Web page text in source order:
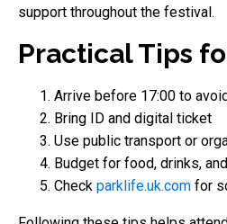
support throughout the festival.
Practical Tips
Arrive before 17:00 to
Bring ID and digital ticket
Use public transport or
Budget for food, drinks,
Check parklife.uk.com for